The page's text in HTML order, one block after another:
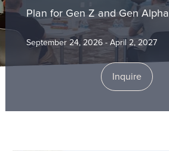
Plan for Gen Z and Gen Alpha
September 24, 2026 - April 2, 2027
Inquire